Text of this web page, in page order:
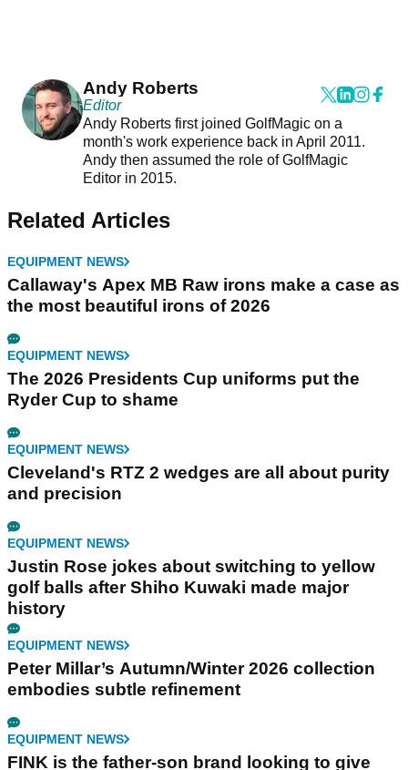
Andy Roberts
Editor
Andy Roberts first joined GolfMagic on a
month's work experience back in April 2011.
Andy then assumed the role of GolfMagic
Editor in 2015.
Related Articles
EQUIPMENT NEWS
Callaway's Apex MB Raw irons make a case as
the most beautiful irons of 2026
EQUIPMENT NEWS
The 2026 Presidents Cup uniforms put the
Ryder Cup to shame
EQUIPMENT NEWS
Cleveland's RTZ 2 wedges are all about purity
and precision
EQUIPMENT NEWS
Justin Rose jokes about switching to yellow
golf balls after Shiho Kuwaki made major
history
EQUIPMENT NEWS
Peter Millar’s Autumn/Winter 2026 collection
embodies subtle refinement
EQUIPMENT NEWS
FINK is the father-son brand looking to give